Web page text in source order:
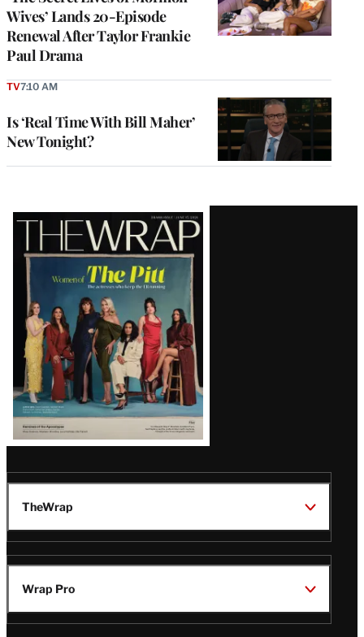
Wives’ Lands 20-Episode
Renewal After Taylor Frankie
Paul Drama
Is ‘Real Time With Bill Maher’
New Tonight?
TV7:10 AM
Latest
Magazine
Issue
TheWrap
Wrap Pro